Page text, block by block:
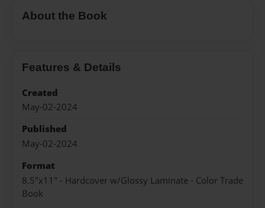
About the Book
Features & Details
Created
May-02-2024
Published
May-02-2024
Format
8.5"x11" - Hardcover w/Glossy Laminate - Color Trade
Book